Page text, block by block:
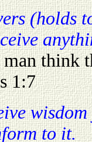
think
1:7
to it.